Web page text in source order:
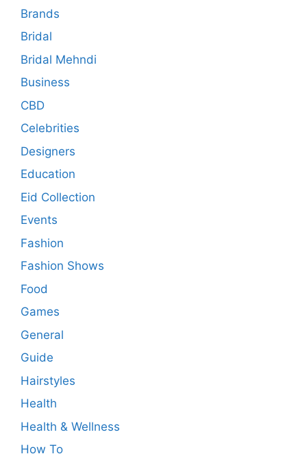
Brands
Bridal
Bridal Mehndi
Business
CBD
Celebrities
Designers
Education
Eid Collection
Events
Fashion
Fashion Shows
Food
Games
General
Guide
Hairstyles
Health
Health & Wellness
How To